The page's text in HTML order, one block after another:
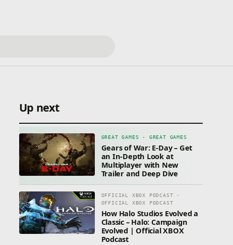
Up next
GREAT GAMES · GREAT GAMES
Gears of War: E-Day – Get
an In-Depth Look at
Multiplayer with New
Trailer and Deep Dive
OFFICIAL XBOX PODCAST ·
OFFICIAL XBOX PODCAST
How Halo Studios Evolved a
Classic – Halo: Campaign
Evolved | Official XBOX
Podcast